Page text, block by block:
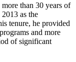
than 30 years of
as the
tenure, he provided
and more
of significant